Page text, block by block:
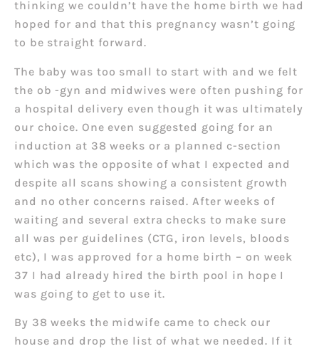
thinking we couldn’t have the home birth we had
hoped for and that this pregnancy wasn’t going
to be straight forward.
The baby was too small to start with and we felt
the ob -gyn and midwives were often pushing for
a hospital delivery even though it was ultimately
our choice. One even suggested going for an
induction at 38 weeks or a planned c-section
which was the opposite of what I expected and
despite all scans showing a consistent growth
and no other concerns raised. After weeks of
waiting and several extra checks to make sure
all was per guidelines (CTG, iron levels, bloods
etc), I was approved for a home birth – on week
37 I had already hired the birth pool in hope I
was going to get to use it.
By 38 weeks the midwife came to check our
house and drop the list of what we needed. If it